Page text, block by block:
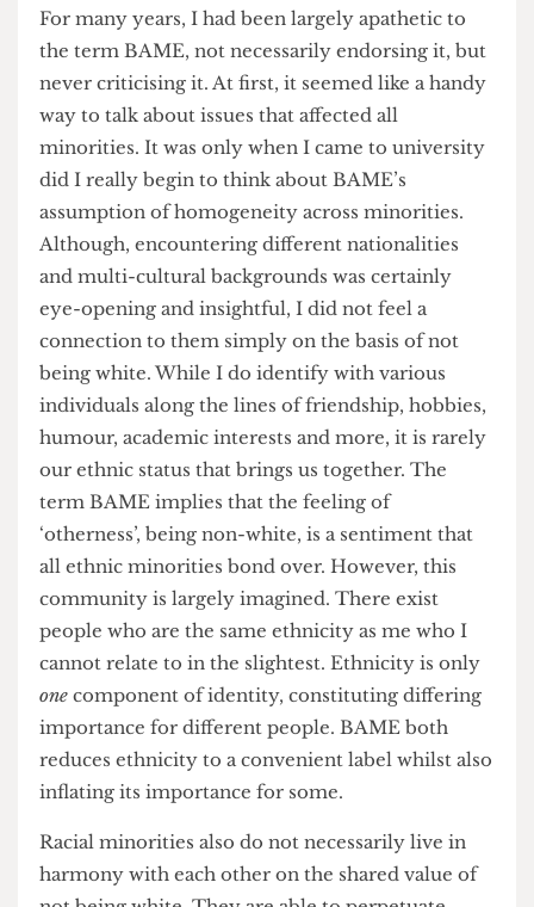
ethnic-specific information. Thus, in research and
analysis, the term BAME proves to be reductive,
actively veiling findings and misrepresenting
data.
For many years, I had been largely apathetic to
the term BAME, not necessarily endorsing it, but
never criticising it. At first, it seemed like a handy
way to talk about issues that affected all
minorities. It was only when I came to university
did I really begin to think about BAME’s
assumption of homogeneity across minorities.
Although, encountering different nationalities
and multi-cultural backgrounds was certainly
eye-opening and insightful, I did not feel a
connection to them simply on the basis of not
being white. While I do identify with various
individuals along the lines of friendship, hobbies,
humour, academic interests and more, it is rarely
our ethnic status that brings us together. The
term BAME implies that the feeling of
‘otherness’, being non-white, is a sentiment that
all ethnic minorities bond over. However, this
community is largely imagined. There exist
cannot relate to in the slightest. Ethnicity is only
one component of identity, constituting differing